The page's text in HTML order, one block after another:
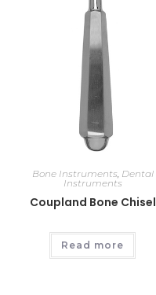
Bone Instruments Dental
Instruments
Coupland Bone Chisel
Read more